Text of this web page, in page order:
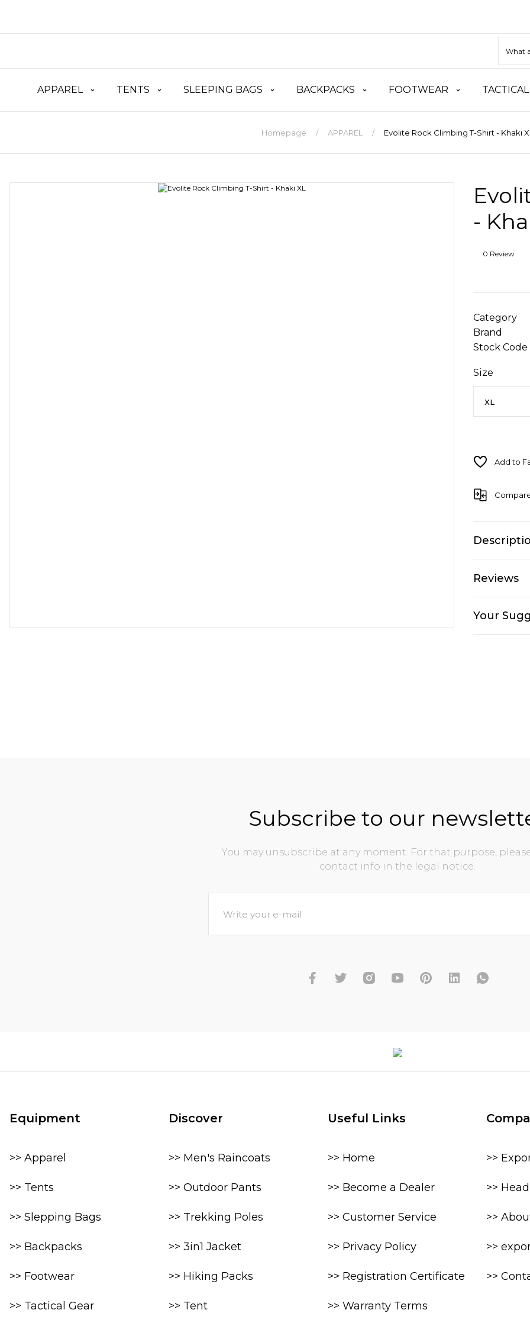
APPAREL TENTS SLEEPING BAGS BACKPACKS FOOTWEAR
Homepage APPAREL Evolite Rock Climbing T-Shirt - Khaki XL
-
0 Review
Category
Brand
Stock Code
Size
Reviews
Your
Subscribe to our
You may unsubscribe at any moment. For that purpose,
contact info in the legal notice.
Equipment
>> Apparel
>> Tents
>> Slepping Bags
>> Backpacks
>> Footwear
>> Tactical Gear
Discover
>> Men's Raincoats
>> Outdoor Pants
>> Trekking Poles
>> 3in1 Jacket
>> Hiking Packs
>> Tent
Useful Links
>> Home
>> Become a Dealer
>> Customer Service
>> Privacy Policy
>> Registration Certificate
>> Warranty Terms
>>
>>
>>
>>
>>